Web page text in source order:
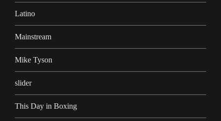
Latino
Mainstream
Mike Tyson
slider
This Day in Boxing